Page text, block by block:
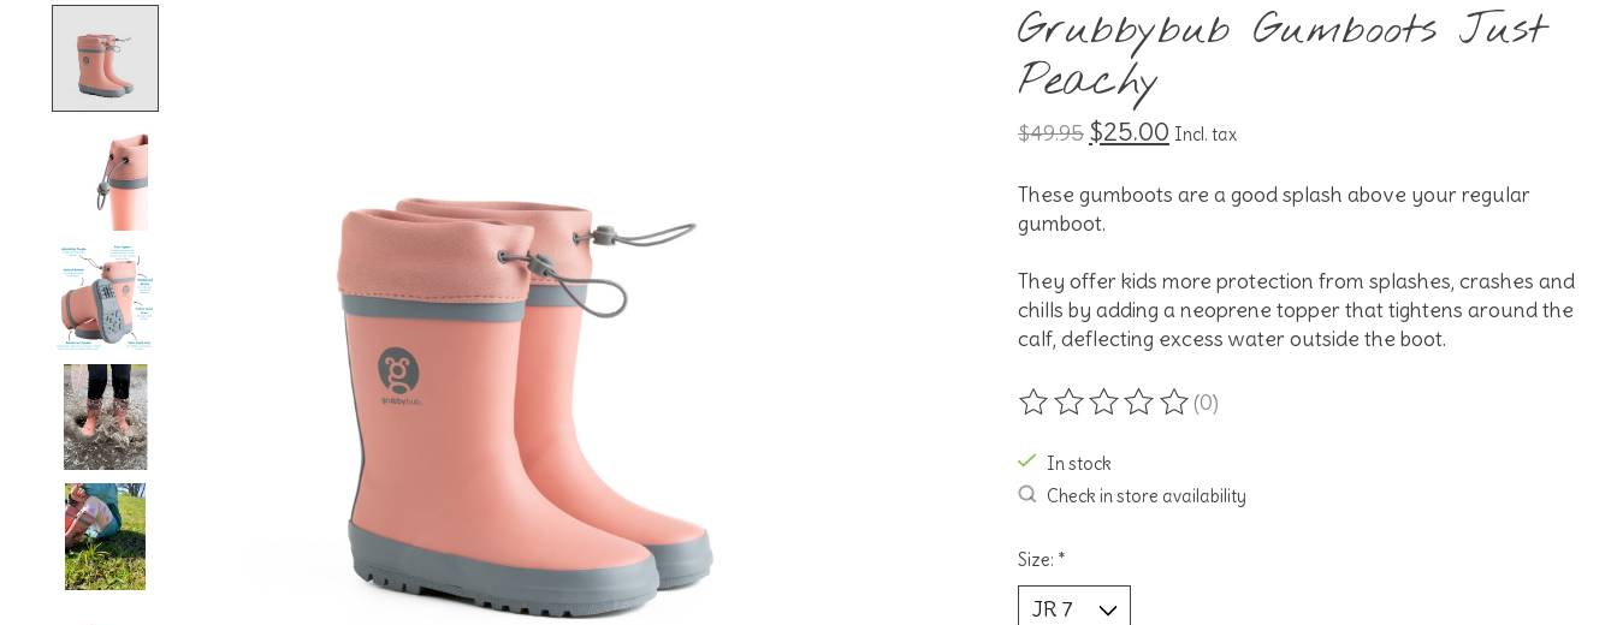
Grubbybub Gumboots Just
Peachy
$49.95 $25.00 Incl. tax
These gumboots are a good splash above your regular
gumboot.
They offer kids more protection from splashes, crashes and
chills by adding a neoprene topper that tightens around the
calf, deflecting excess water outside the boot.
The rating of this product is
(0)
In stock
Check in store availability
Size: *